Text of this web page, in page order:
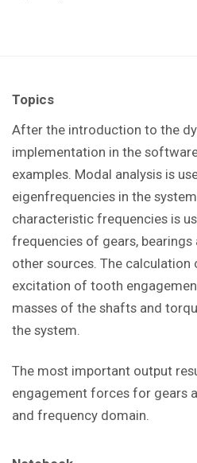
Topics
After the introduction to the
implementation in the
examples. Modal analysis is
eigenfrequencies in the
characteristic frequencies is
frequencies of gears, bearings
other sources. The
excitation of tooth
masses of the shafts and
the system.
The most important output
engagement forces for gears
and frequency domain.